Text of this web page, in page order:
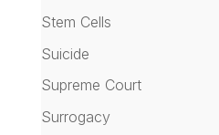
Stem Cells
Suicide
Supreme Court
Surrogacy